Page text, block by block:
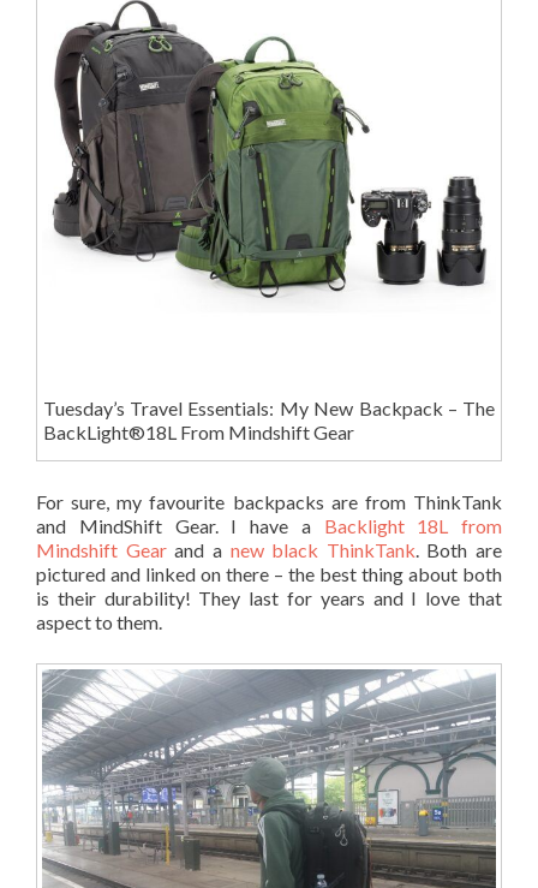
Tuesday’s Travel Essentials: My New Backpack – The
BackLight®18L From Mindshift Gear
For sure, my favourite backpacks are from ThinkTank
and MindShift Gear. I have a Backlight 18L from
Mindshift Gearand a new black ThinkTank . Both are
pictured and linked on there – the best thing about both
is their durability! They last for years and I love that
aspect to them.